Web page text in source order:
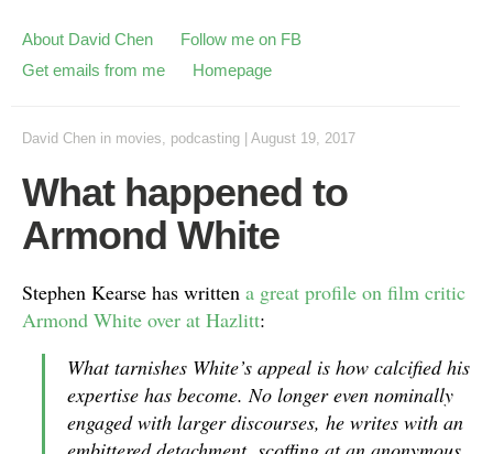
About David Chen
Follow me on FB
Get emails from me
Homepage
David Chen in movies, podcasting August 19, 2017
What happened to
Armond White
Stephen Kearse has written a great profile on film critic
Armond White over at Hazlitt:
What tarnishes White’s appeal is how calcified his
expertise has become. No longer even nominally
engaged with larger discourses, he writes with an